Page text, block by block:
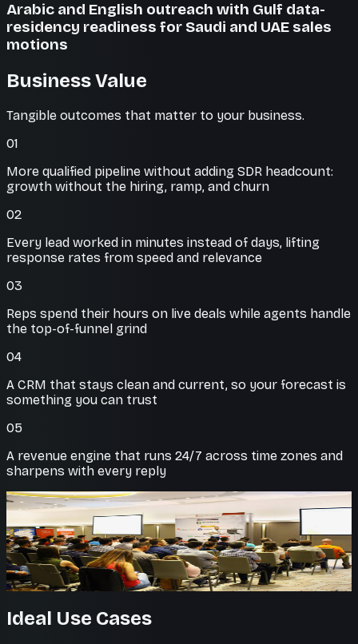
Arabic and English outreach with Gulf data-
residency readiness for Saudi and UAE sales
motions
Business Value
Tangible outcomes that matter to your business.
01
More qualified pipeline without adding SDR headcount:
growth without the hiring, ramp, and churn
02
Every lead worked in minutes instead of days, lifting
response rates from speed and relevance
03
Reps spend their hours on live deals while agents handle
the top-of-funnel grind
04
A CRM that stays clean and current, so your forecast is
something you can trust
05
A revenue engine that runs 24/7 across time zones and
sharpens with every reply
Every lead worked
No prospect falls through
Agents follow up persistently and book qualified
meetings straight onto your calendar.
Ideal Use Cases